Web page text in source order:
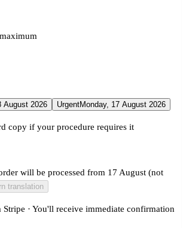
August 2026 UrgentMonday, 17 August 2026
copy if your procedure requires it
will be processed from 17 August (not
translation
Stripe · You'll receive immediate confirmation